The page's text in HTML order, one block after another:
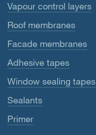
Vapour control layers
Roof membranes
Facade membranes
Adhesive tapes
Window sealing tapes
Sealants
Primer